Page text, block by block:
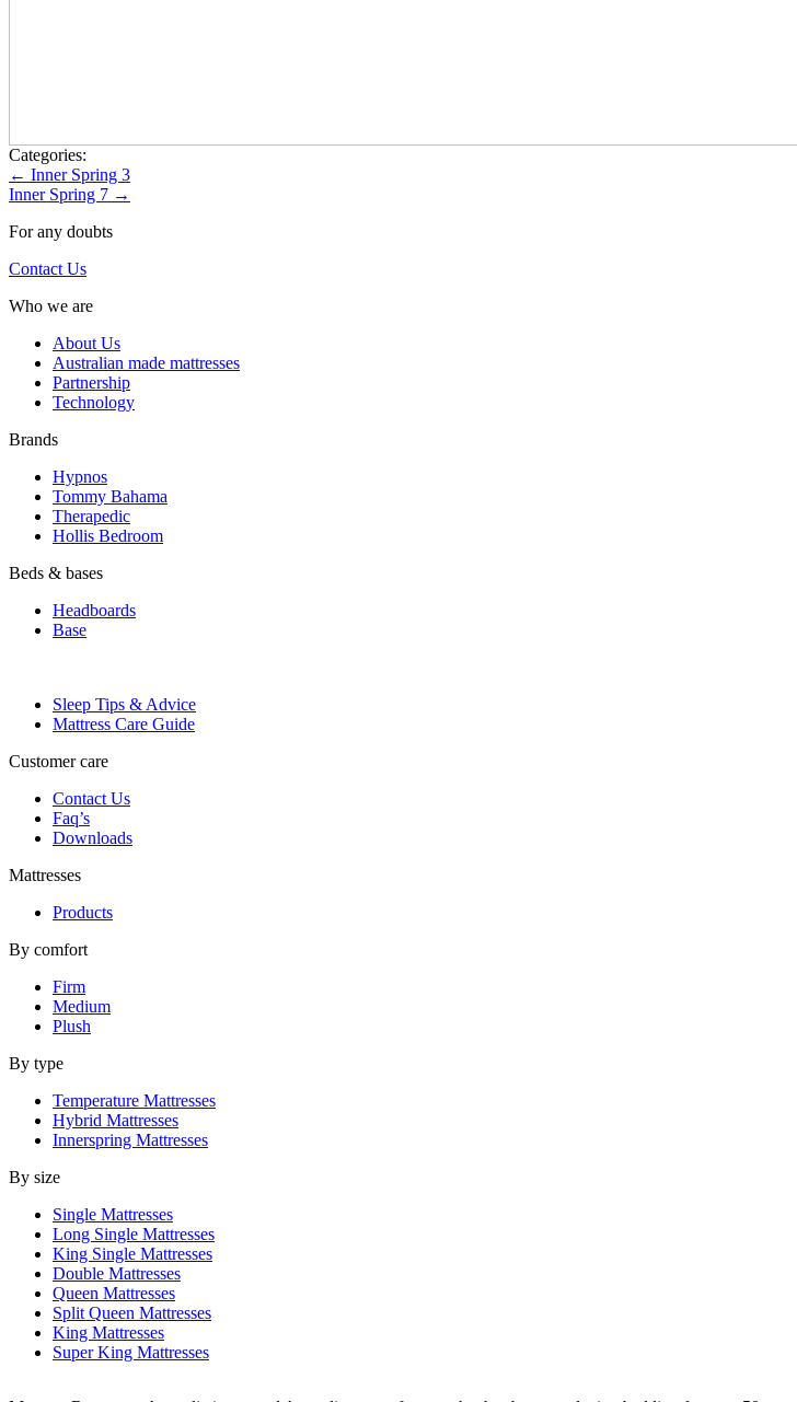
Categories:
Post
navigation
← Inner Spring 3
Inner Spring 7 →
For any doubts
Contact Us
Who we are
About Us
Australian made mattresses
Partnership
Technology
Brands
Hypnos
Tommy Bahama
Therapedic
Hollis Bedroom
Beds & bases
Headboards
Base
Sleep Tips & Advice
Mattress Care Guide
Customer care
Contact Us
Faq’s
Downloads
Mattresses
Products
By comfort
Firm
Medium
Plush
By type
Temperature Mattresses
Hybrid Mattresses
Innerspring Mattresses
By size
Single Mattresses
Long Single Mattresses
King Single Mattresses
Double Mattresses
Queen Mattresses
Split Queen Mattresses
King Mattresses
Super King Mattresses